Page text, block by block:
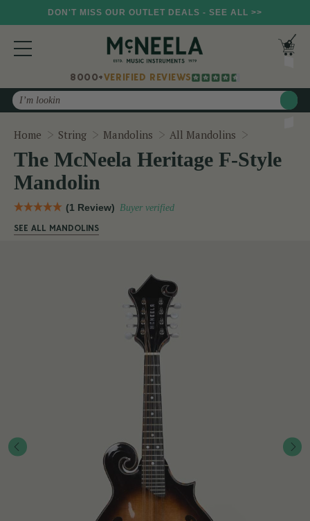
DON'T MISS OUR OUTLET DEALS - SEE ALL >>
8000+VERIFIED REVIEWS
Search
Home String Mandolins All Mandolins
The McNeela Heritage F-Style
Mandolin
(1 Review) Buyer verified
SEE ALL MANDOLINS